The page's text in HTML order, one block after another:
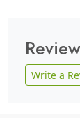
Write a